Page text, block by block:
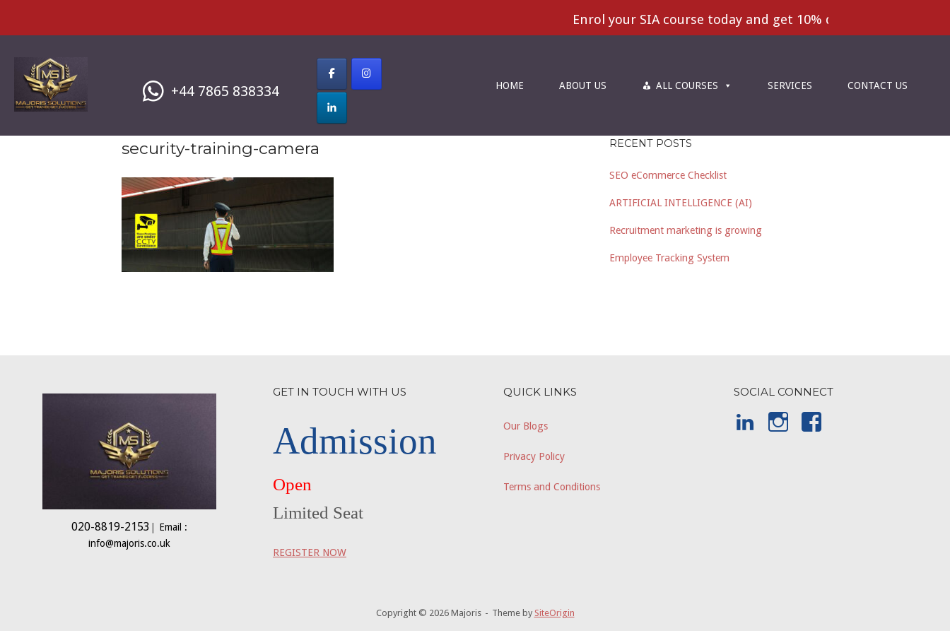
Enrol your SIA course today and get 10% disscount | Excellent
+44 7865 838334 HOME ABOUT US ALL COURSES SERVICES CONTACT US
security-training-camera RECENT POSTS
SEO eCommerce Checklist
ARTIFICIAL INTELLIGENCE (AI)
Recruitment marketing is growing
Employee Tracking System
020-8819-2153
Email :
info@majoris.co.uk
GET IN TOUCH WITH US
Admission
Open
Limited Seat
REGISTER NOW
QUICK LINKS
Our Blogs
Privacy Policy
Terms and Conditions
SOCIAL CONNECT
Copyright © 2026 Majoris Theme by SiteOrigin